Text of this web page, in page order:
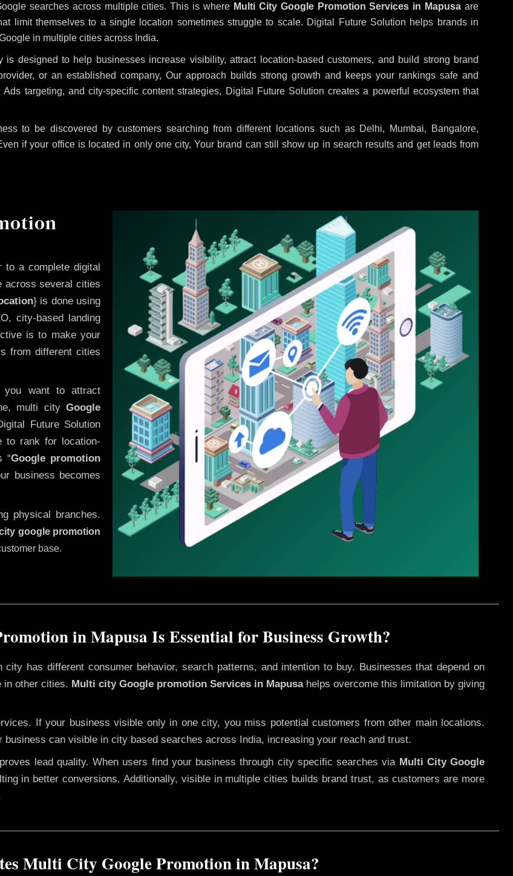
searches across multiple cities. This is where Multi City Google Promotion Services in Mapusa are
limit themselves to a single location sometimes struggle to scale. Digital Future Solution helps brands in
in multiple cities across India.
is designed to help businesses increase visibility, attract location-based customers, and build strong brand
or an established company, Our approach builds strong growth and keeps your rankings safe and
targeting, and city-specific content strategies, Digital Future Solution creates a powerful ecosystem that
to be discovered by customers searching from different locations such as Delhi, Mumbai, Bangalore,
if your office is located in only one city, Your brand can still show up in search results and get leads from
a complete digital
across several cities
} is done using
city-based landing
is to make your
from different cities
you want to attract
multi city Google
Future Solution
to rank for location-
“Google promotion
business becomes
physical branches.
google promotion
base.
in Mapusa Is Essential for Business Growth?
has different consumer behavior, search patterns, and intention to buy. Businesses that depend on
in other cities. Multi city Google promotion Services in Mapusahelps overcome this limitation by giving
If your business visible only in one city, you miss potential customers from other main locations.
can visible in city based searches across India, increasing your reach and trust.
lead quality. When users find your business through city specific searches via Multi City Google
in better conversions. Additionally, visible in multiple cities builds brand trust, as customers are more
Multi City Google Promotion in Mapusa?